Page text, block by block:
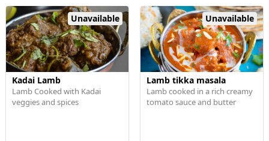
Unavailable
Kadai Lamb
Lamb Cooked with Kadai
veggies and spices
Unavailable
Lamb tikka masala
Lamb cooked in a rich creamy
tomato sauce and butter